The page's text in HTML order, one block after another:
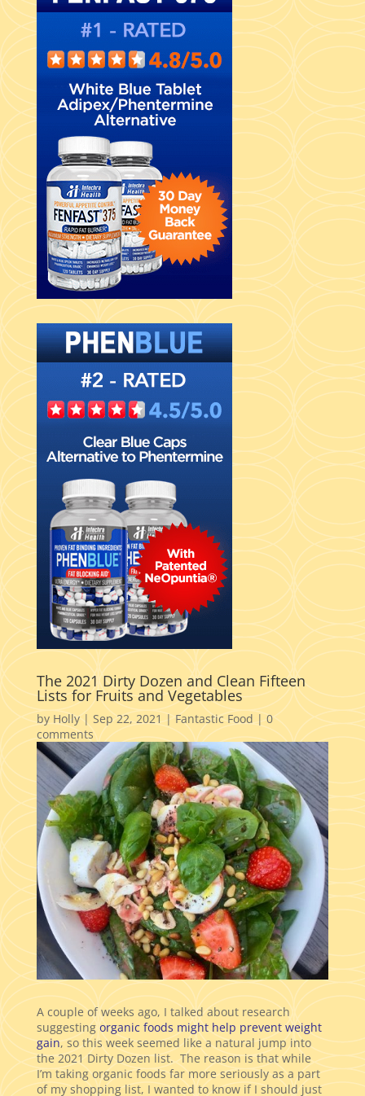
The 2021 Dirty Dozen and Clean Fifteen
Lists for Fruits and Vegetables
by Holly| Sep 22, 2021|Fantastic Food|0
comments
A couple of weeks ago, I talked about research
suggestingorganic foods might help prevent weight
gain, so this week seemed like a natural jump into
the 2021 Dirty Dozen list. The reason is that while
I’m taking organic foods far more seriously as a part
of my shopping list, I wanted to know if I should just